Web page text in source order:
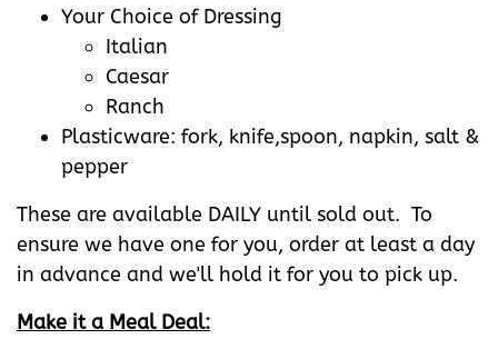
Your Choice of Dressing
Italian
Caesar
Ranch
Plasticware: fork, knife,spoon, napkin, salt &
pepper
These are available DAILY until sold out. To
ensure we have one for you, order at least a day
in advance and we'll hold it for you to pick up.
Make it a Meal Deal: